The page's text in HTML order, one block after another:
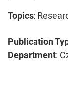
Topics:
Publication
Department: